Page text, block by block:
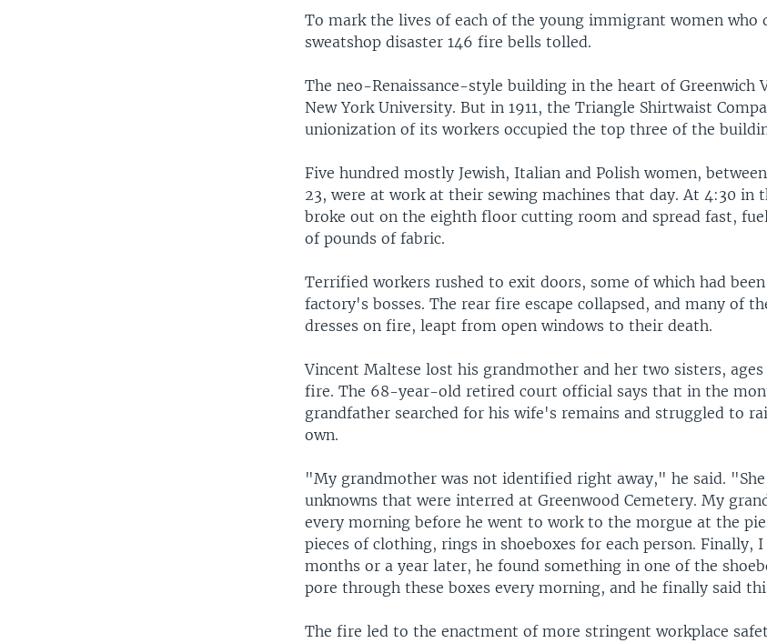
To mark the lives of each of the young immigrant women who
sweatshop disaster 146 fire bells tolled.
The neo-Renaissance-style building in the heart of Greenwich
New York University. But in 1911, the Triangle Shirtwaist
unionization of its workers occupied the top three of the
Five hundred mostly Jewish, Italian and Polish women,
23, were at work at their sewing machines that day. At 4:30 in
broke out on the eighth floor cutting room and spread fast,
of pounds of fabric.
Terrified workers rushed to exit doors, some of which had
factory's bosses. The rear fire escape collapsed, and many of
dresses on fire, leapt from open windows to their death.
Vincent Maltese lost his grandmother and her two sisters, ages
fire. The 68-year-old retired court official says that in the
grandfather searched for his wife's remains and struggled to
own.
"My grandmother was not identified right away," he said. "She
unknowns that were interred at Greenwood Cemetery. My
every morning before he went to work to the morgue at the
pieces of clothing, rings in shoeboxes for each person. Finally,
months or a year later, he found something in one of the
pore through these boxes every morning, and he finally said
The fire led to the enactment of more stringent workplace